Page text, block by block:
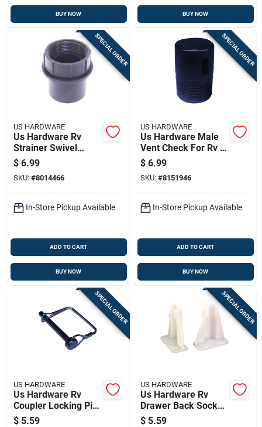
BUY NOW BUY NOW
SPECIAL ORDER
US HARDWARE
Us Hardware Rv
Strainer Swivel
Adapter 1 Pk
$ 6.99
SKU: #8014466
In-Store Pickup Available
ADD TO CART
BUY NOW
SPECIAL ORDER
US HARDWARE
Us Hardware Male
Vent Check For Rv 1
Pk
$ 6.99
SKU: #8151946
In-Store Pickup Available
ADD TO CART
BUY NOW
SPECIAL ORDER
US HARDWARE
Us Hardware Rv
Coupler Locking Pin
1 Pk
$ 5.59
SPECIAL ORDER
US HARDWARE
Us Hardware Rv
Drawer Back Socket
1 Pk
$ 5.59